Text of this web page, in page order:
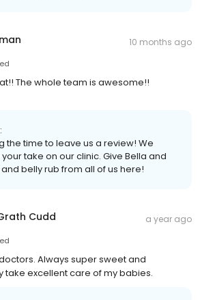
10 months ago
The whole team is awesome!!
the time to leave us a review! We
take on our clinic. Give Bella and
belly rub from all of us here!
Cudd a year ago
Always super sweet and
take excellent care of my babies.